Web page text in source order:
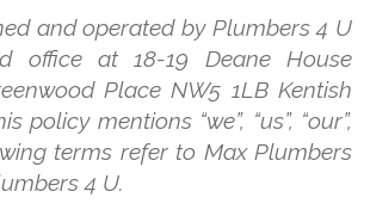
and operated by Plumbers 4 U
office at 18-19 Deane House
Place NW5 1LB Kentish
policy mentions “we”, “us”, “our”,
terms refer to Max Plumbers
4 U.